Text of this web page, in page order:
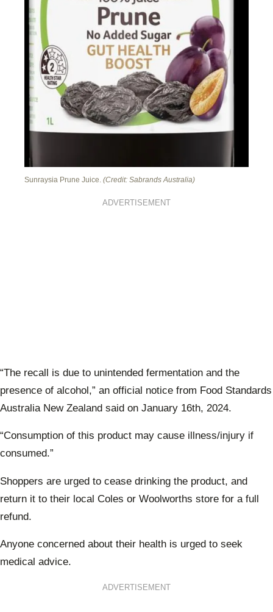
Sunraysia Prune Juice. (Credit: Sabrands Australia)
ADVERTISEMENT
“The recall is due to unintended fermentation and the
presence of alcohol,” an official notice from Food Standards
Australia New Zealand said on January 16th, 2024.
“Consumption of this product may cause illness/injury if
consumed.”
Shoppers are urged to cease drinking the product, and
return it to their local Coles or Woolworths store for a full
refund.
Anyone concerned about their health is urged to seek
medical advice.
ADVERTISEMENT